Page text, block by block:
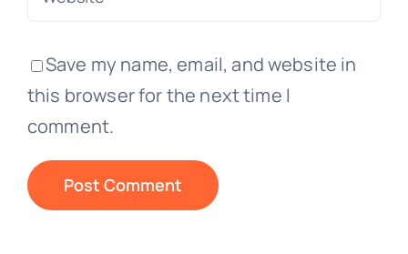
Save my name, email, and website in
this browser for the next time I
comment.